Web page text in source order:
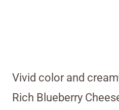
Vivid color and
Rich Blueberry